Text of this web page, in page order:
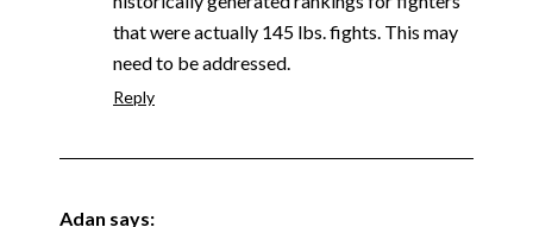
that were actually 145 lbs. fights. This may
need to be addressed.
Reply
Adan says: